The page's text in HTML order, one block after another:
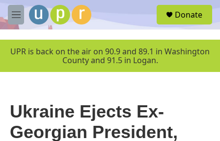
Skip to main content
M
e
u
Donate
UPR is back on the air on 90.9 and 89.1 in Washington
County and 91.5 in Logan.
Ukraine Ejects Ex-
Georgian President,